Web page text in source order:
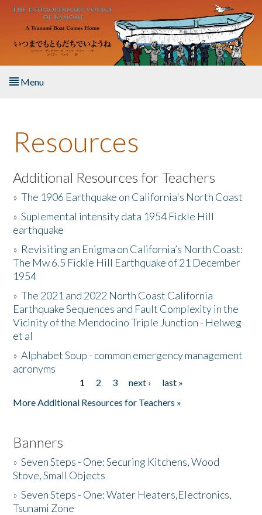
Skip to main content
Menu
About the Book
Listen to the Book
Activities
The Story & Student Exchange
Resources
Donate
Resources
Additional Resources for Teachers
»The 1906 Earthquake on California's North Coast
»Suplemental intensity data 1954 Fickle Hill
earthquake
» Revisiting an Enigma on California’s North Coast:
The Mw 6.5 Fickle Hill Earthquake of 21 December
1954
»The 2021 and 2022 North Coast California
Earthquake Sequences and Fault Complexity in the
Vicinity of the Mendocino Triple Junction - Helweg
et al
»Alphabet Soup - common emergency management
acronyms
1 2 3 next ›
last »
More Additional Resources for Teachers »
Banners
»Seven Steps - One: Securing Kitchens, Wood
Stove, Small Objects
»Seven Steps - One: Water Heaters,Electronics,
Tsunami Zone